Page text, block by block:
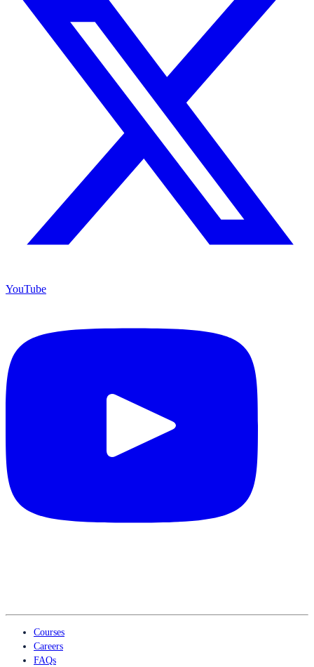
YouTube
Courses
Careers
FAQs